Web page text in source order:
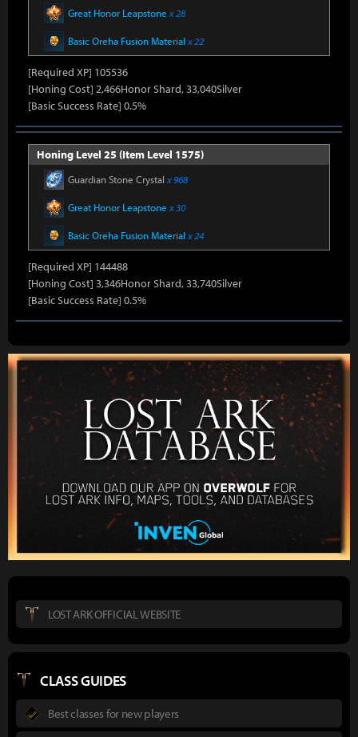
Great Honor Leapstone x 28
Basic Oreha Fusion Material x 22
[Required XP] 105536
[Honing Cost] 2,466Honor Shard, 33,040Silver
[Basic Success Rate] 0.5%
Honing Level 25 (Item Level 1575)
Guardian Stone Crystal x 968
Great Honor Leapstone x 30
Basic Oreha Fusion Material x 24
[Required XP] 144488
[Honing Cost] 3,346Honor Shard, 33,740Silver
[Basic Success Rate] 0.5%
LOST ARK OFFICIAL WEBSITE
CLASS GUIDES
Best classes for new players